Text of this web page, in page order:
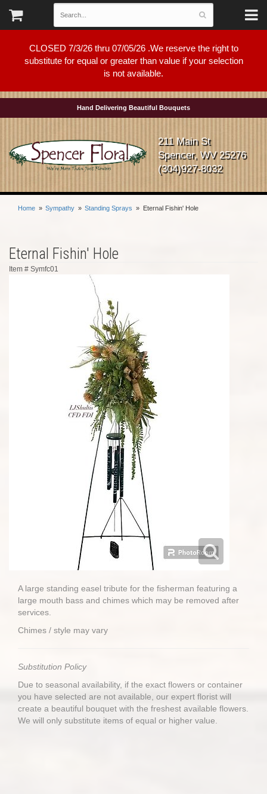
CLOSED 7/3/26 thru 07/05/26 .We reserve the right to
substitute for equal or greater than value if your selection
is not available.
Hand Delivering Beautiful Bouquets
211 Main St
Spencer, WV 25276
(304)927-8032
Home Sympathy Standing Sprays Eternal Fishin' Hole
Eternal Fishin' Hole
Item # Symfc01
A large standing easel tribute for the fisherman featuring a
large mouth bass and chimes which may be removed after
services.
Chimes / style may vary
Substitution Policy
Due to seasonal availability, if the exact flowers or container
you have selected are not available, our expert florist will
create a beautiful bouquet with the freshest available flowers.
We will only substitute items of equal or higher value.